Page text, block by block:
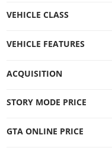
VEHICLE CLASS
VEHICLE FEATURES
ACQUISITION
STORY MODE PRICE
GTA ONLINE PRICE